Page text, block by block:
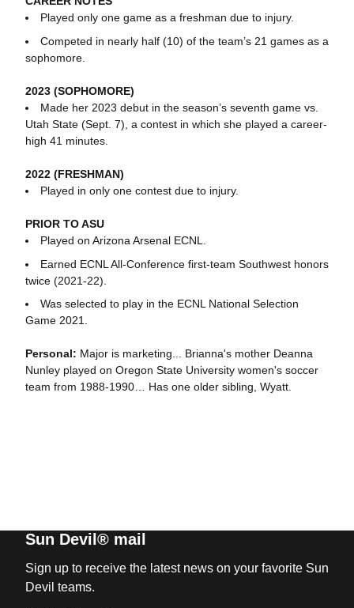
Played only one game as a freshman due to injury.
Competed in nearly half (10) of the team’s 21 games as a
sophomore.
2023 (SOPHOMORE)
Made her 2023 debut in the season’s seventh game vs.
Utah State (Sept. 7), a contest in which she played a career-
high 41 minutes.
2022 (FRESHMAN)
Played in only one contest due to injury.
PRIOR TO ASU
Played on Arizona Arsenal ECNL.
Earned ECNL All-Conference first-team Southwest honors
twice (2021-22).
Was selected to play in the ECNL National Selection
Game 2021.
Personal: Major is marketing... Brianna's mother Deanna
Nunley played on Oregon State University women's soccer
team from 1988-1990… Has one older sibling, Wyatt.
Sun Devil® mail
Sign up to receive the latest news on your favorite Sun
Devil teams.